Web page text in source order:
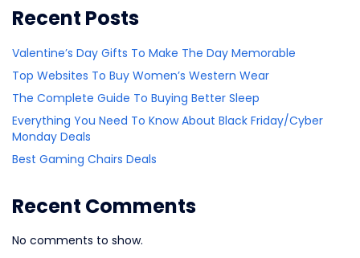
Recent Posts
Valentine’s Day Gifts To Make The Day Memorable
Top Websites To Buy Women’s Western Wear
The Complete Guide To Buying Better Sleep
Everything You Need To Know About Black Friday/Cyber
Monday Deals
Best Gaming Chairs Deals
Recent Comments
No comments to show.